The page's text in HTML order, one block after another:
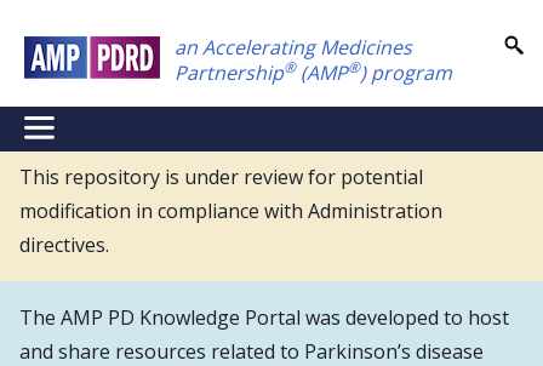
main
content
an Accelerating Medicines
Partnership®(AMP®) program
NEI
Main
Menu
This repository is under review for potential
modification in compliance with Administration
directives.
The AMP PD Knowledge Portal was developed to host
and share resources related to Parkinson’s disease